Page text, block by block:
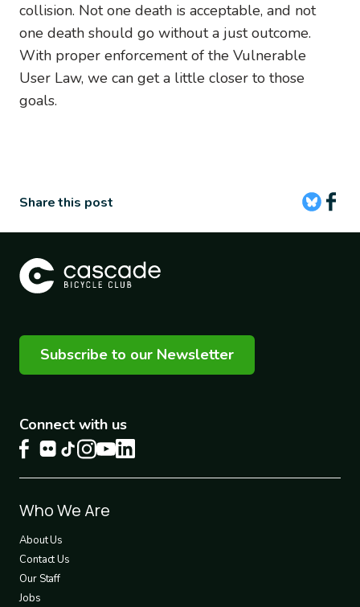
collision. Not one death is acceptable, and not
one death should go without a just outcome.
With proper enforcement of the Vulnerable
User Law, we can get a little closer to those
goals.
Share this post
Subscribe to our Newsletter
Connect with us
Footer
1
Who We Are
About Us
Contact Us
Our Staff
Jobs